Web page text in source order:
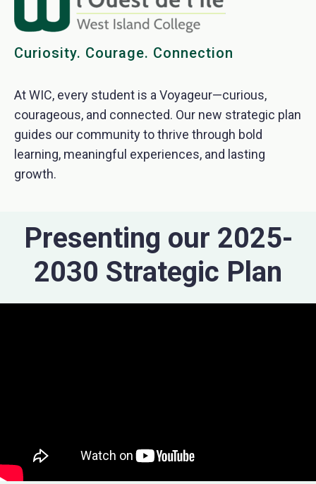
Curiosity. Courage. Connection
At WIC, every student is a Voyageur—curious,
courageous, and connected. Our new strategic plan
guides our community to thrive through bold
learning, meaningful experiences, and lasting
growth.
Presenting our 2025-
2030 Strategic Plan